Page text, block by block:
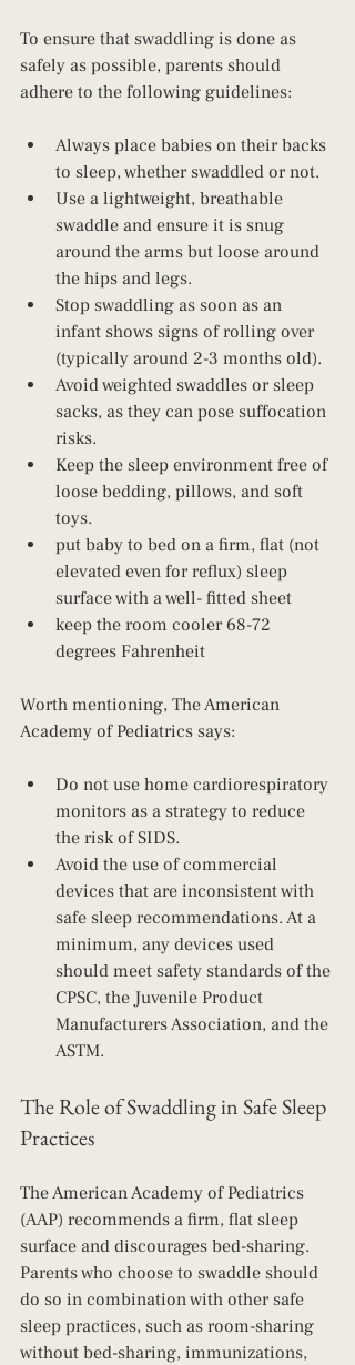
To ensure that swaddling is done as
safely as possible, parents should
adhere to the following guidelines:
Always place babies on their backs
to sleep, whether swaddled or not.
Use a lightweight, breathable
swaddle and ensure it is snug
around the arms but loose around
the hips and legs.
Stop swaddling as soon as an
infant shows signs of rolling over
(typically around 2-3 months old).
Avoid weighted swaddles or sleep
sacks, as they can pose suffocation
risks.
Keep the sleep environment free of
loose bedding, pillows, and soft
toys.
put baby to bed on a firm, flat (not
elevated even for reflux) sleep
surface with a well- fitted sheet
keep the room cooler 68-72
degrees Fahrenheit
Worth mentioning, The American
Academy of Pediatrics says:
Do not use home cardiorespiratory
monitors as a strategy to reduce
the risk of SIDS.
Avoid the use of commercial
devices that are inconsistent with
safe sleep recommendations. At a
minimum, any devices used
should meet safety standards of the
CPSC, the Juvenile Product
Manufacturers Association, and the
ASTM.
The Role of Swaddling in Safe Sleep
Practices
The American Academy of Pediatrics
(AAP) recommends a firm, flat sleep
surface and discourages bed-sharing.
Parents who choose to swaddle should
do so in combination with other safe
sleep practices, such as room-sharing
without bed-sharing, immunizations,